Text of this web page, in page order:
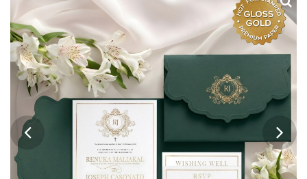
PAPERS & BEYOND
FREE SAMPLES
MORE